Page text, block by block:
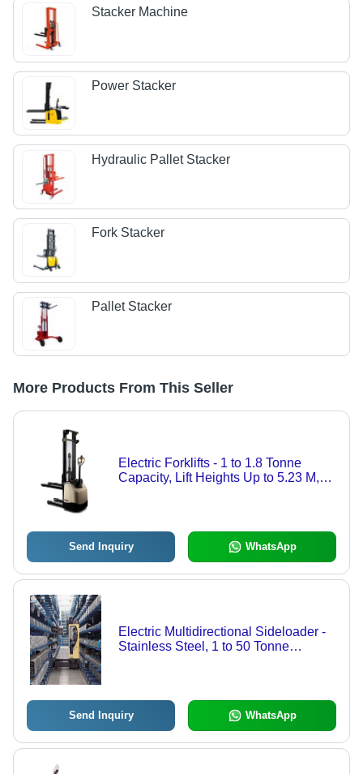
Stacker Machine
Power Stacker
Hydraulic Pallet Stacker
Fork Stacker
Pallet Stacker
More Products From This Seller
Electric Forklifts - 1 to 1.8 Tonne
Capacity, Lift Heights Up to 5.23 M,
Applications
Send Inquiry WhatsApp
Electric Multidirectional Sideloader -
Stainless Steel, 1 to 50 Tonne
Steering, Optimized Maneuverability
Send Inquiry WhatsApp